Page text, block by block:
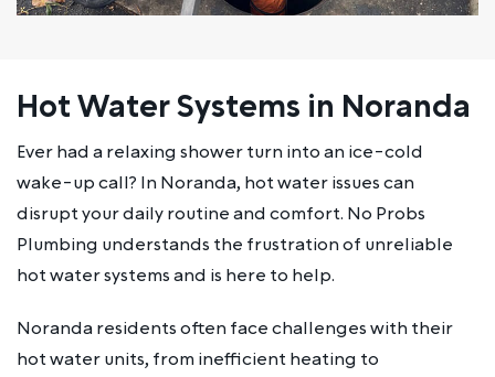
Hot Water Systems in Noranda
Ever had a relaxing shower turn into an ice-cold
wake-up call? In Noranda, hot water issues can
disrupt your daily routine and comfort. No Probs
Plumbing understands the frustration of unreliable
hot water systems and is here to help.
Noranda residents often face challenges with their
hot water units, from inefficient heating to